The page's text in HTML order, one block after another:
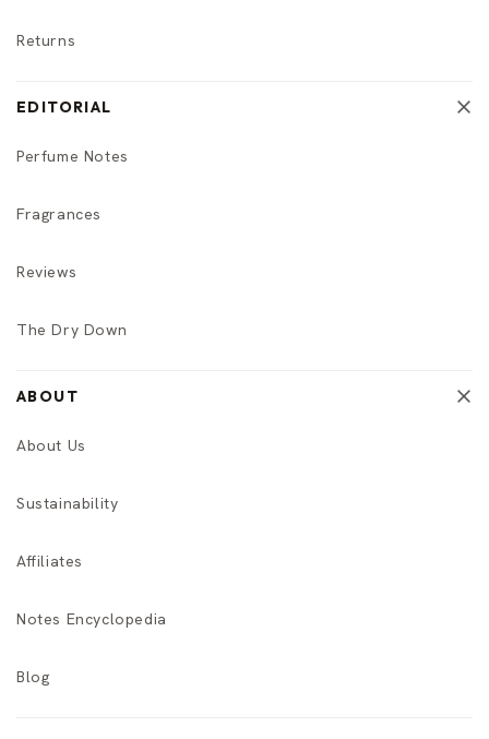
Returns
EDITORIAL
Perfume Notes
Fragrances
Reviews
The Dry Down
ABOUT
About Us
Sustainability
Affiliates
Notes Encyclopedia
Blog